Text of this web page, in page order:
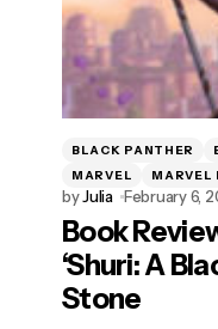
BLACK PANTHER
MARVEL
MARVEL
byJulia February 6,
Book
‘Shuri: A
Stone